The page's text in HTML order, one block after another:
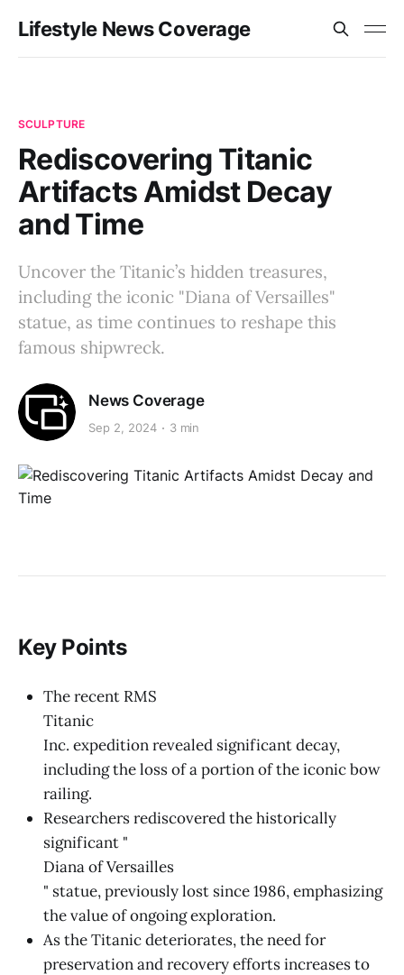
Lifestyle News Coverage
SCULPTURE
Rediscovering Titanic
Artifacts Amidst Decay
and Time
Uncover the Titanic’s hidden treasures,
including the iconic "Diana of Versailles"
statue, as time continues to reshape this
famous shipwreck.
News Coverage
Sep 2, 2024 3 min
Key Points
The recent RMS
Titanic
Inc. expedition revealed significant decay,
including the loss of a portion of the iconic bow
railing.
Researchers rediscovered the historically
significant "
Diana of Versailles
" statue, previously lost since 1986, emphasizing
the value of ongoing exploration.
As the Titanic deteriorates, the need for
preservation and recovery efforts increases to